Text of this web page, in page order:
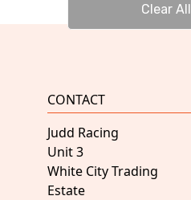
Clear All
CONTACT
Judd Racing
Unit 3
White City Trading
Estate